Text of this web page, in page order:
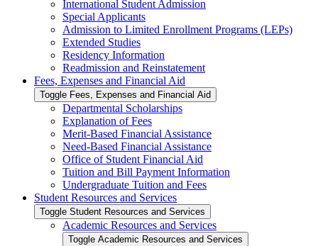
International Student Admission
Special Applicants
Admission to Limited Enrollment Programs (LEPs)
Extended Studies
Residency Information
Readmission and Reinstatement
Fees, Expenses and Financial Aid
Toggle Fees, Expenses and Financial Aid
Departmental Scholarships
Explanation of Fees
Merit-​Based Financial Assistance
Need-​Based Financial Assistance
Office of Student Financial Aid
Tuition and Bill Payment Information
Undergraduate Tuition and Fees
Student Resources and Services
Toggle Student Resources and Services
Academic Resources and Services
Toggle Academic Resources and Services